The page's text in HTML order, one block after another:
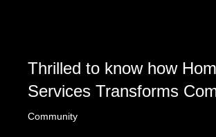
Thrilled to know how
Services Transforms
Community